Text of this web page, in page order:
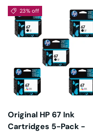
23% off
Original HP 67 Ink
Cartridges 5-Pack -